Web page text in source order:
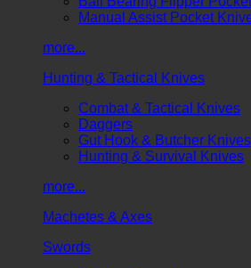
Manual Assist Pocket
more...
Hunting & Tactical Knives
Combat & Tactical Knives
Daggers
Gut Hook & Butcher Knives
Hunting & Survival Knives
more...
Machetes & Axes
Swords